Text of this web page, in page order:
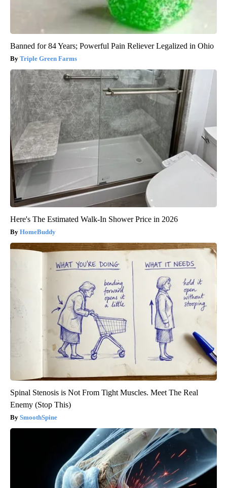
Banned for 84 Years; Powerful Pain Reliever Legalized in Ohio
Triple Green Farms
Here's The Estimated Walk-In Shower Price in 2026
HomeBuddy
Spinal Stenosis is Not From Tight Muscles. Meet The Real
Enemy (Stop This)
SmoothSpine